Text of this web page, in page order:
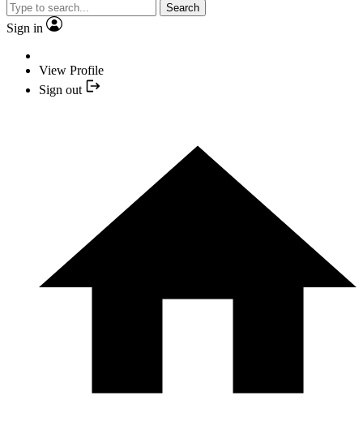
Search
Sign in
View Profile
Sign out